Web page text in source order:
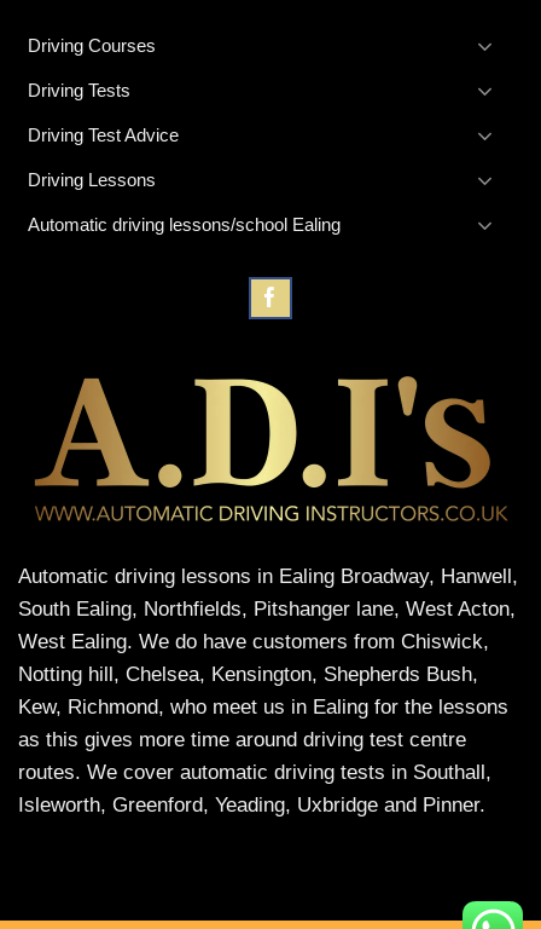
Driving Courses
Driving Tests
Driving Test Advice
Driving Lessons
Automatic driving lessons/school Ealing
Automatic driving lessons in Ealing Broadway, Hanwell,
South Ealing, Northfields, Pitshanger lane, West Acton,
West Ealing. We do have customers from Chiswick,
Notting hill, Chelsea, Kensington, Shepherds Bush,
Kew, Richmond, who meet us in Ealing for the lessons
as this gives more time around driving test centre
routes. We cover automatic driving tests in Southall,
Isleworth, Greenford, Yeading, Uxbridge and Pinner.